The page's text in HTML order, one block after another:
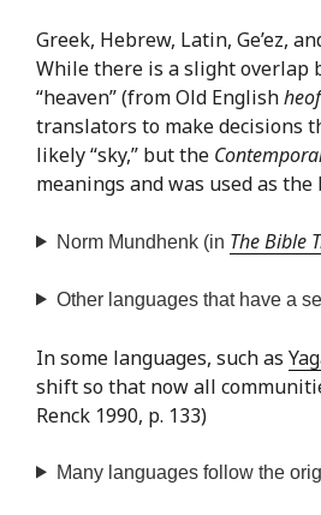
Greek, Hebrew, Latin, Ge’ez,
While there is a slight overlap
“heaven” (from Old English
translators to make decisions
likely “sky,” but the
meanings and was used as
Norm Mundhenk (in The Bible
Other languages that have a
In some languages, such as
shift so that now all
Renck 1990, p. 133)
Many languages follow the